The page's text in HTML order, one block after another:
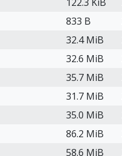
833 B
32.4 MiB
32.6 MiB
35.7 MiB
31.7 MiB
35.0 MiB
86.2 MiB
58.6 MiB